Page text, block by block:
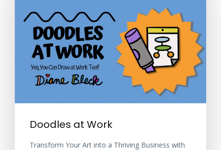
Doodles at Work
Transform Your Art into a Thriving Business with